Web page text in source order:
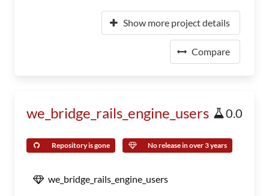
Show more project details
Compare
we_bridge_rails_engine_users 0.0
Repository is gone No release in over 3 years
we_bridge_rails_engine_users